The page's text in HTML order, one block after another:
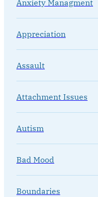
Anxiety Managment
Appreciation
Assault
Attachment Issues
Autism
Bad Mood
Boundaries